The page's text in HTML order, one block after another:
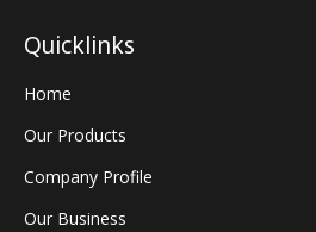
Quicklinks
Home
Our Products
Company Profile
Our Business